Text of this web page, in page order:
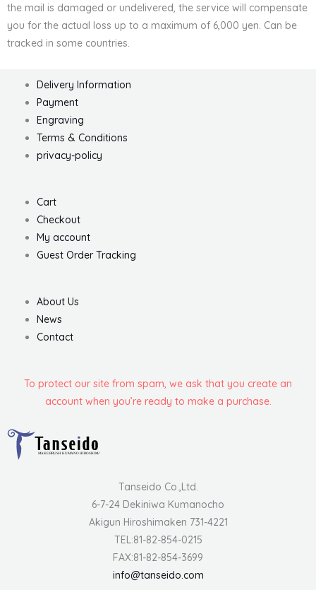
the mail is damaged or undelivered, the service will compensate
you for the actual loss up to a maximum of 6,000 yen. Can be
tracked in some countries.
Delivery Information
Payment
Engraving
Terms & Conditions
privacy-policy
Cart
Checkout
My account
Guest Order Tracking
About Us
News
Contact
To protect our site from spam, we ask that you create an
account when you’re ready to make a purchase.
Tanseido Co.,Ltd.
6-7-24 Dekiniwa Kumanocho
Akigun Hiroshimaken 731-4221
TEL:81-82-854-0215
FAX:81-82-854-3699
info@tanseido.com